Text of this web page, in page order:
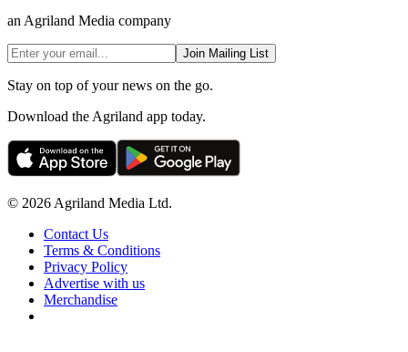
an Agriland Media company
Join Mailing List
Stay on top of your news on the go.
Download the Agriland app today.
© 2026 Agriland Media Ltd.
Contact Us
Terms & Conditions
Privacy Policy
Advertise with us
Merchandise